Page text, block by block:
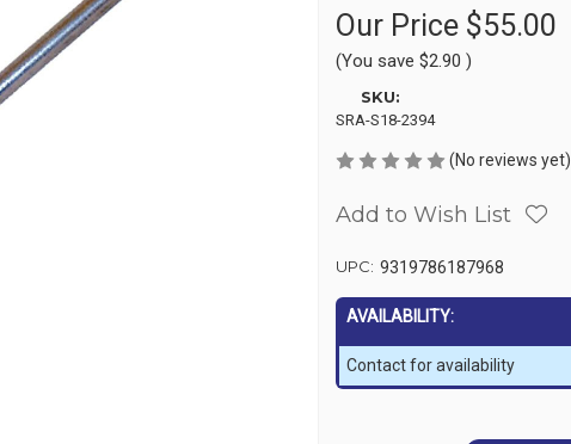
Our Price $55.00
(You save $2.90 )
SKU:
SRA-S18-2394
(No reviews yet)
Add to Wish List
UPC: 9319786187968
AVAILABILITY:
Contact for availability